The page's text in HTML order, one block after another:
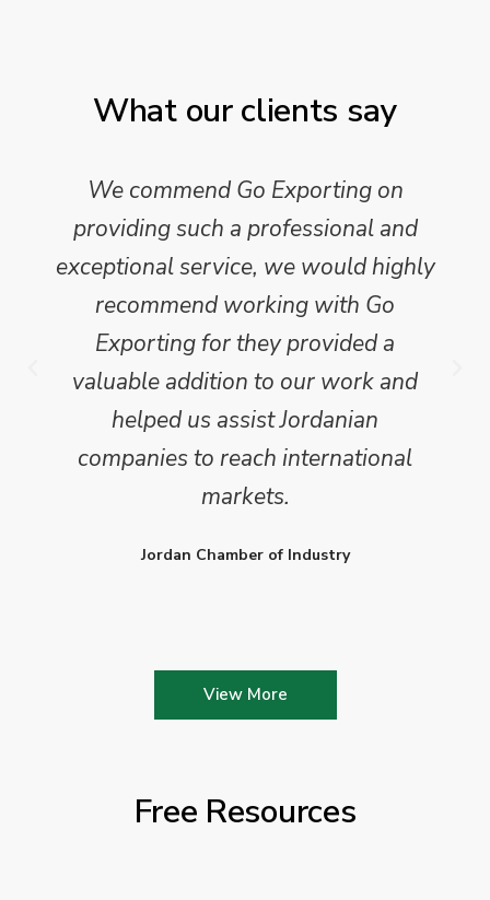
What our clients say
We commend Go Exporting on
providing such a professional and
exceptional service, we would highly
recommend working with Go
Exporting for they provided a
valuable addition to our work and
helped us assist Jordanian
companies to reach international
markets.
Jordan Chamber of Industry
View More
Free Resources